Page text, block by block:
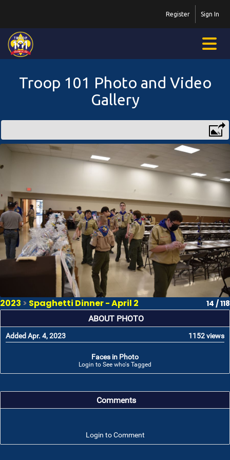
Sign In
Register
Troop 101 Photo and Video
Gallery
2023 > Spaghetti Dinner - April 2 14 / 118
ABOUT PHOTO
Added Apr. 4, 2023 1152 views
Faces in Photo
Login to See who's Tagged
Comments
Login to Comment